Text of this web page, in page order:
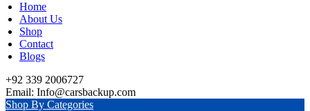
Home
About Us
Shop
Contact
Blogs
+92 339 2006727
Email: Info@carsbackup.com
Shop By Categories